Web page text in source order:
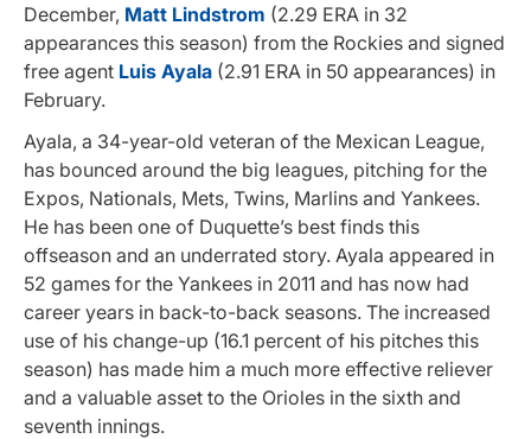
December, Matt Lindstrom (2.29 ERA in 32
appearances this season) from the Rockies and signed
free agent Luis Ayala (2.91 ERA in 50 appearances) in
February.
Ayala, a 34-year-old veteran of the Mexican League,
has bounced around the big leagues, pitching for the
Expos, Nationals, Mets, Twins, Marlins and Yankees.
He has been one of Duquette’s best finds this
offseason and an underrated story. Ayala appeared in
52 games for the Yankees in 2011 and has now had
career years in back-to-back seasons. The increased
use of his change-up (16.1 percent of his pitches this
season) has made him a much more effective reliever
and a valuable asset to the Orioles in the sixth and
seventh innings.